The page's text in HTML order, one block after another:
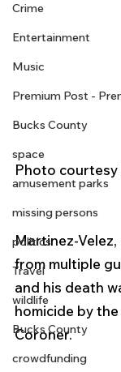
Crime
Entertainment
Music
Premium Post -
Bucks County
space
amusement parks
missing persons
politics
Travel
wildlife
Bucks County
crowdfunding
Photo courtesy
Martinez-
from multiple
and his death
homicide by
Coroner.